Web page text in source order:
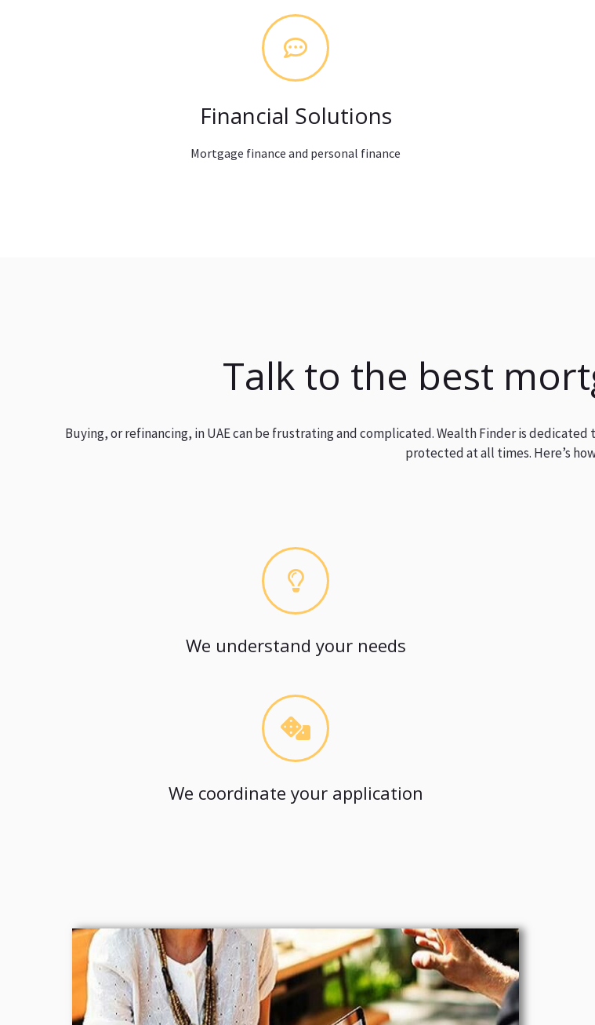
Financial Solutions
Mortgage finance and personal finance
Talk to the best
Buying, or refinancing, in UAE can be frustrating and complicated. Wealth Finder is
protected at all times. Here’s
We understand your needs
We coordinate your application